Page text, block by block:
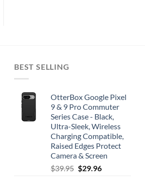
BEST SELLING
OtterBox Google Pixel
9 & 9 Pro Commuter
Series Case - Black,
Ultra-Sleek, Wireless
Charging Compatible,
Raised Edges Protect
Camera & Screen
$39.95 Original
$29.96Current